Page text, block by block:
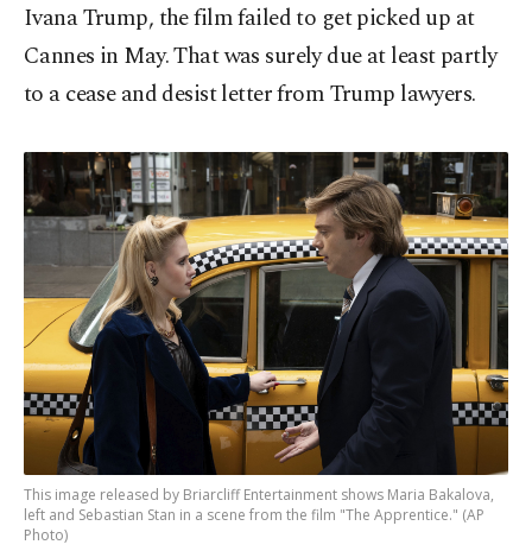
Ivana Trump, the film failed to get picked up at
Cannes in May. That was surely due at least partly
to a cease and desist letter from Trump lawyers.
This image released by Briarcliff Entertainment shows Maria Bakalova,
left and Sebastian Stan in a scene from the film "The Apprentice." (AP
Photo)